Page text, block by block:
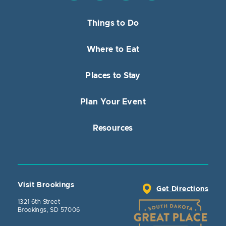
Things to Do
Where to Eat
Places to Stay
Plan Your Event
Resources
Visit Brookings
1321 6th Street
Brookings, SD 57006
Get Directions